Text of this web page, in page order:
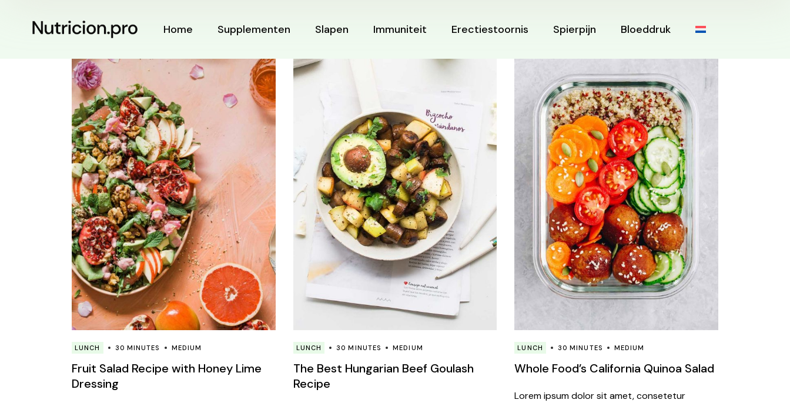
Home Supplementen Slapen Immuniteit Erectiestoornis Spierpijn Bloeddruk
LUNCH 30 MINUTES MEDIUM
Fruit Salad Recipe with Honey Lime
Dressing
LUNCH 30 MINUTES MEDIUM
The Best Hungarian Beef Goulash
Recipe
LUNCH 30 MINUTES MEDIUM
Whole Food’s California Quinoa Salad
Lorem ipsum dolor sit amet, consetetur